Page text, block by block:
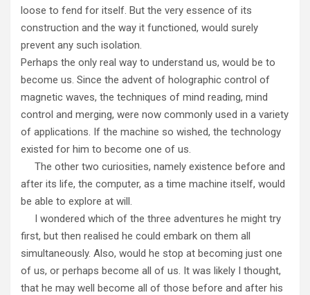
loose to fend for itself. But the very essence of its
construction and the way it functioned, would surely
prevent any such isolation.
Perhaps the only real way to understand us, would be to
become us. Since the advent of holographic control of
magnetic waves, the techniques of mind reading, mind
control and merging, were now commonly used in a variety
of applications. If the machine so wished, the technology
existed for him to become one of us.
The other two curiosities, namely existence before and
after its life, the computer, as a time machine itself, would
be able to explore at will.
I wondered which of the three adventures he might try
first, but then realised he could embark on them all
simultaneously. Also, would he stop at becoming just one
of us, or perhaps become all of us. It was likely I thought,
that he may well become all of those before and after his